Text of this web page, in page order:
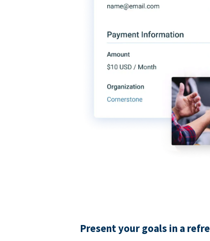
Present your goals in a